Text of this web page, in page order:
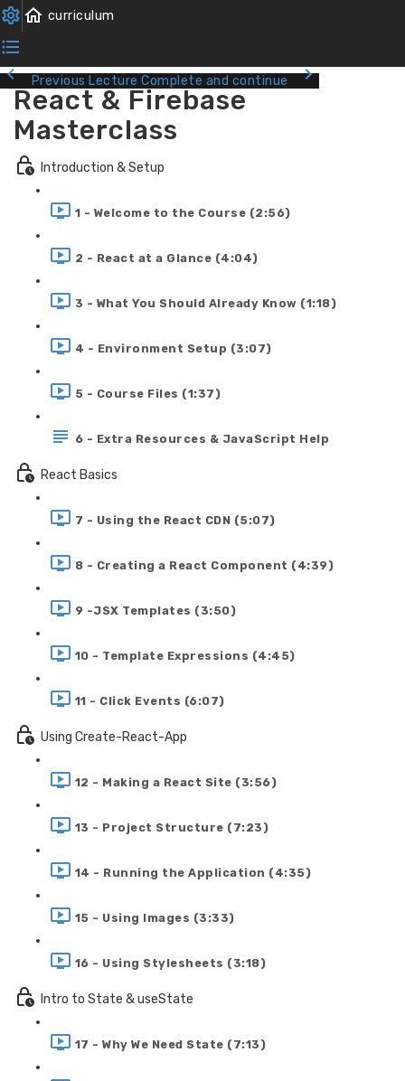
Previous Lecture Complete and continue
React & Firebase
Masterclass
Introduction & Setup
1 - Welcome to the Course (2:56)
2 - React at a Glance (4:04)
3 - What You Should Already Know (1:18)
4 - Environment Setup (3:07)
5 - Course Files (1:37)
6 - Extra Resources & JavaScript Help
React Basics
7 - Using the React CDN (5:07)
8 - Creating a React Component (4:39)
9 -JSX Templates (3:50)
10 - Template Expressions (4:45)
11 - Click Events (6:07)
Using Create-React-App
12 - Making a React Site (3:56)
13 - Project Structure (7:23)
14 - Running the Application (4:35)
15 - Using Images (3:33)
16 - Using Stylesheets (3:18)
Intro to State & useState
17 - Why We Need State (7:13)